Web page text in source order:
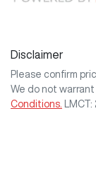
Disclaimer
Please confirm
We do not
Conditions.